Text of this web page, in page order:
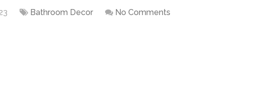
Bathroom Decor No Comments